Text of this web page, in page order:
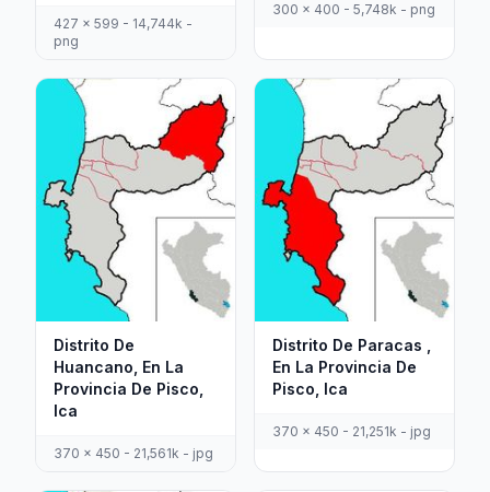
427 x 599 - 14,744k -
png
300 x 400 - 5,748k - png
Distrito De
Huancano, En La
Provincia De Pisco,
Ica
370 x 450 - 21,561k - jpg
Distrito De Paracas ,
En La Provincia De
Pisco, Ica
370 x 450 - 21,251k - jpg